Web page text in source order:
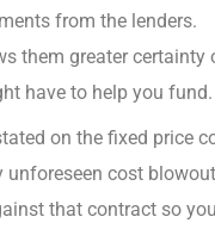
from the lenders.
them greater certainty
have to help you fund.
on the fixed price
unforeseen cost
that contract so